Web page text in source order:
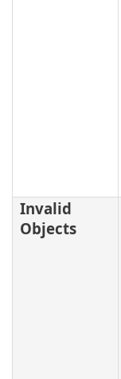
Invalid
Objects